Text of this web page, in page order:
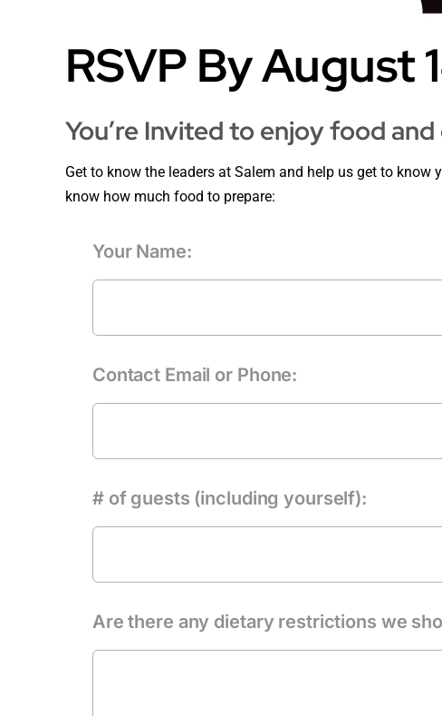
RSVP By August
You’re Invited to enjoy food
Get to know the leaders at Salem and help us get to
know how much food to prepare:
Your Name:
Contact Email or Phone:
# of guests (including yourself):
Are there any dietary restrictions we